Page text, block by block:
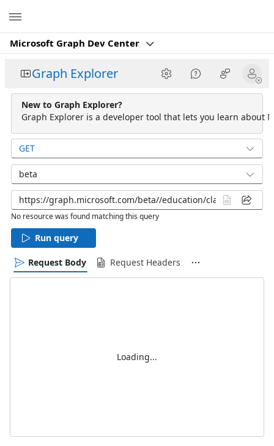
Microsoft Graph Dev Center
Graph Explorer
New to Graph Explorer?
Graph Explorer is a developer tool that lets you learn about
GET
beta
No resource was found matching this query
Run query
Request Body Request Headers
Loading...